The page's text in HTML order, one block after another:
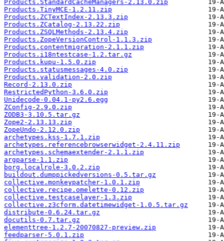
Products.StandardCacheManagers-2.13.0.zip
Products.TinyMCE-1.2.11.zip
Products.ZCTextIndex-2.13.3.zip
Products.ZCatalog-2.13.22.zip
Products.ZSQLMethods-2.13.4.zip
Products.ZopeVersionControl-1.1.3.zip
Products.contentmigration-2.1.1.zip
Products.i18ntestcase-1.2.tar.gz
Products.kupu-1.5.0.zip
Products.statusmessages-4.0.zip
Products.validation-2.0.zip
Record-2.13.0.zip
RestrictedPython-3.6.0.zip
Unidecode-0.04.1-py2.6.egg
ZConfig-2.9.0.zip
ZODB3-3.10.5.tar.gz
Zope2-2.13.13.zip
ZopeUndo-2.12.0.zip
archetypes.kss-1.7.1.zip
archetypes.referencebrowserwidget-2.4.11.zip
archetypes.schemaextender-2.1.1.zip
argparse-1.1.zip
borg.localrole-3.0.2.zip
buildout.dumppickedversions-0.5.tar.gz
collective.monkeypatcher-1.0.1.zip
collective.recipe.omelette-0.12.zip
collective.testcaselayer-1.3.zip
collective.z3cform.datetimewidget-1.0.5.tar.gz
distribute-0.6.24.tar.gz
docutils-0.7.tar.gz
elementtree-1.2.7-20070827-preview.zip
feedparser-5.0.1.zip